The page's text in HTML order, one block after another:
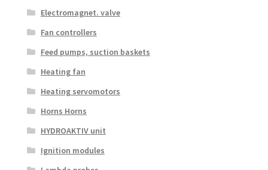
Electromagnet. valve
Fan controllers
Feed pumps, suction baskets
Heating fan
Heating servomotors
Horns Horns
HYDROAKTIV unit
Ignition modules